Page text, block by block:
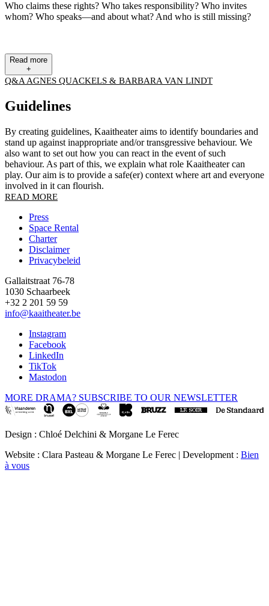
Who claims these rights? Who takes responsibility? Who invites
whom? Who speaks—and about what? And who is still missing?
Read more
+
Q&A AGNES QUACKELS & BARBARA VAN LINDT
Guidelines
By creating guidelines, Kaaitheater aims to identify boundaries and
stand up against inappropriate and/or transgressive behaviour. We
also want to set out how you can react in the event of such
behaviour. As part of this, we explain what role Kaaitheater can
play. Our aim is to provide a safe(er) context where art and everyone
involved in it can flourish.
READ MORE
Footer
Press
Space Rental
Charter
Disclaimer
Privacybeleid
Gallaitstraat 76-78
1030 Schaarbeek
+32 2 201 59 59
info@kaaitheater.be
Instagram
Facebook
LinkedIn
TikTok
Mastodon
MORE DRAMA? SUBSCRIBE TO OUR NEWSLETTER
Design : Chloé Delchini & Morgane Le Ferec
Website : Clara Pasteau & Morgane Le Ferec | Development : Bien
à vous